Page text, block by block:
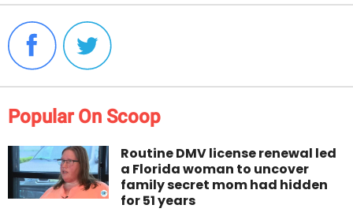
Popular On Scoop
Routine DMV license renewal led
a Florida woman to uncover
family secret mom had hidden
for 51 years